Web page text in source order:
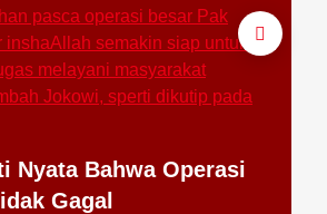
Nyata Bahwa Operasi
Gagal